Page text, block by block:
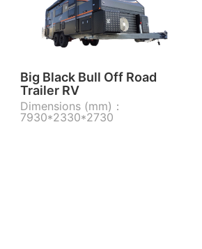
Big Black Bull Off Road
Trailer RV
Dimensions (mm)：
7930*2330*2730